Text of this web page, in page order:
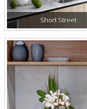
Short Street